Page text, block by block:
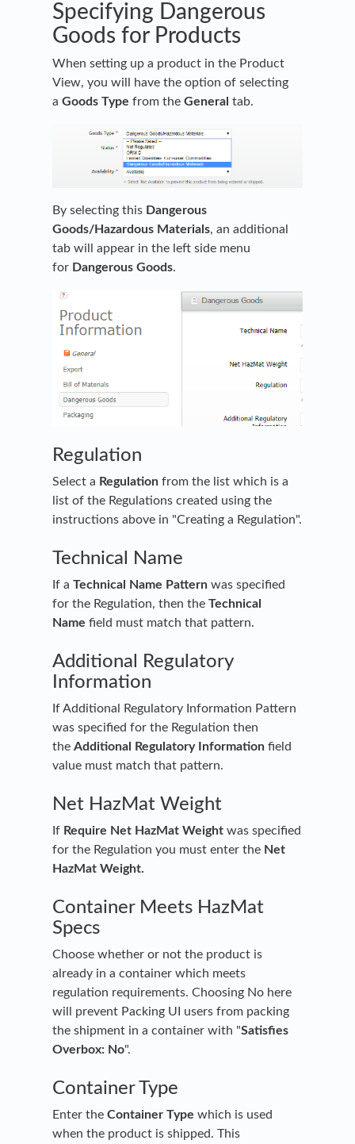
Specifying Dangerous
Goods for Products
When setting up a product in the Product
View, you will have the option of selecting
a Goods Type from the General tab.
By selecting this Dangerous
Goods/Hazardous Materials, an additional
tab will appear in the left side menu
for Dangerous Goods.
Regulation
Select a Regulation from the list which is a
list of the Regulations created using the
instructions above in "Creating a Regulation".
Technical Name
If a Technical Name Pattern was specified
for the Regulation, then the Technical
Name field must match that pattern.
Additional Regulatory
Information
If Additional Regulatory Information Pattern
was specified for the Regulation then
the Additional Regulatory Information field
value must match that pattern.
Net HazMat Weight
If Require Net HazMat Weight was specified
for the Regulation you must enter the Net
HazMat Weight.
Container Meets HazMat
Specs
Choose whether or not the product is
already in a container which meets
regulation requirements. Choosing No here
will prevent Packing UI users from packing
the shipment in a container with "Satisfies
Overbox: No".
Container Type
Enter the Container Type which is used
when the product is shipped. This